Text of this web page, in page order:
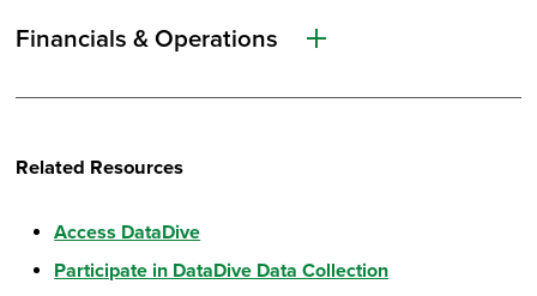
Financials & Operations
Related Resources
Access DataDive
Participate in DataDive Data Collection